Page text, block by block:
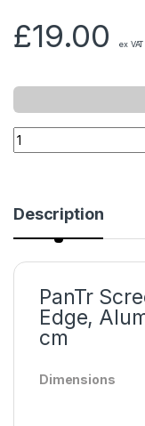
£19.00 ex VAT
Description
PanTr
Edge,
cm
Dimensions